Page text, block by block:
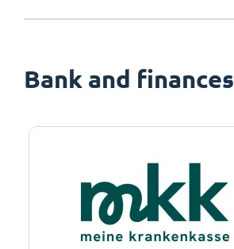
Bank and finances